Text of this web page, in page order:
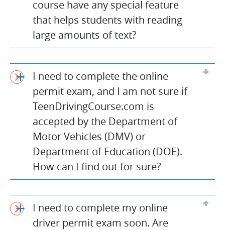
course have any special feature
that helps students with reading
large amounts of text?
I need to complete the online
permit exam, and I am not sure if
TeenDrivingCourse.com is
accepted by the Department of
Motor Vehicles (DMV) or
Department of Education (DOE).
How can I find out for sure?
I need to complete my online
driver permit exam soon. Are